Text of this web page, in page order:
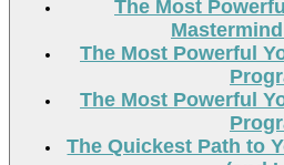
The Most
The Most Powerful
The Most Powerful
The Quickest Path to